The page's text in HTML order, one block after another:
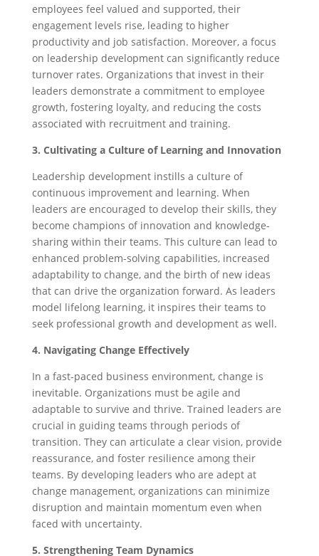
employees feel valued and supported, their
engagement levels rise, leading to higher
productivity and job satisfaction. Moreover, a focus
on leadership development can significantly reduce
turnover rates. Organizations that invest in their
leaders demonstrate a commitment to employee
growth, fostering loyalty, and reducing the costs
associated with recruitment and training.
3. Cultivating a Culture of Learning and Innovation
Leadership development instills a culture of
continuous improvement and learning. When
leaders are encouraged to develop their skills, they
become champions of innovation and knowledge-
sharing within their teams. This culture can lead to
enhanced problem-solving capabilities, increased
adaptability to change, and the birth of new ideas
that can drive the organization forward. As leaders
model lifelong learning, it inspires their teams to
seek professional growth and development as well.
4. Navigating Change Effectively
In a fast-paced business environment, change is
inevitable. Organizations must be agile and
adaptable to survive and thrive. Trained leaders are
crucial in guiding teams through periods of
transition. They can articulate a clear vision, provide
reassurance, and foster resilience among their
teams. By developing leaders who are adept at
change management, organizations can minimize
disruption and maintain momentum even when
faced with uncertainty.
5. Strengthening Team Dynamics